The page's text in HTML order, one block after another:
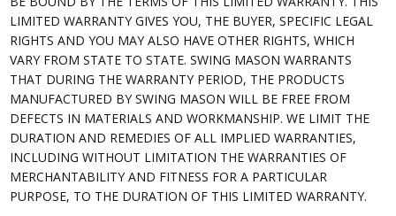
LIMITED WARRANTY GIVES YOU, THE BUYER, SPECIFIC LEGAL
RIGHTS AND YOU MAY ALSO HAVE OTHER RIGHTS, WHICH
VARY FROM STATE TO STATE. SWING MASON WARRANTS
THAT DURING THE WARRANTY PERIOD, THE PRODUCTS
MANUFACTURED BY SWING MASON WILL BE FREE FROM
DEFECTS IN MATERIALS AND WORKMANSHIP. WE LIMIT THE
DURATION AND REMEDIES OF ALL IMPLIED WARRANTIES,
INCLUDING WITHOUT LIMITATION THE WARRANTIES OF
MERCHANTABILITY AND FITNESS FOR A PARTICULAR
PURPOSE, TO THE DURATION OF THIS LIMITED WARRANTY.